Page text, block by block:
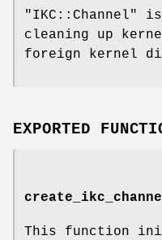
"IKC::Channel"
is
cleaning up
foreign kernel
EXPORTED
This function